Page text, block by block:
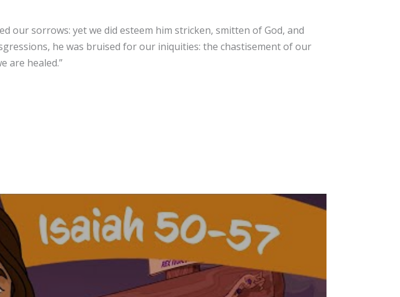
our sorrows: yet we did esteem him stricken, smitten of God, and
he was bruised for our iniquities: the chastisement of our
are healed.”